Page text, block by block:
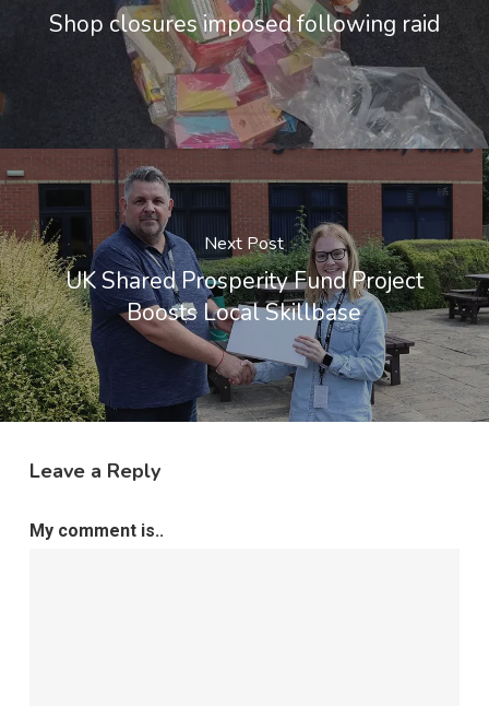
Shop closures imposed following raid
Next Post
UK Shared Prosperity Fund Project
Boosts Local Skillbase
Leave a Reply
My comment is..